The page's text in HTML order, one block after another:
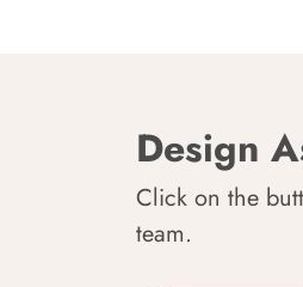
Design
Click on the
team.